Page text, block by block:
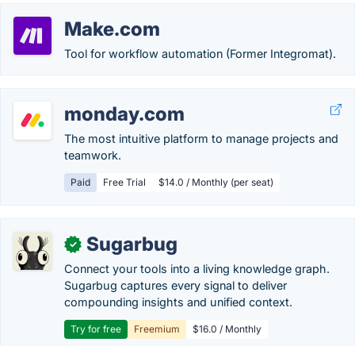
Make.com
Tool for workflow automation (Former Integromat).
monday.com
The most intuitive platform to manage projects and
teamwork.
Paid Free Trial $14.0 / Monthly (per seat)
✓ Sugarbug
Connect your tools into a living knowledge graph.
Sugarbug captures every signal to deliver
compounding insights and unified context.
Try for free Freemium $16.0 / Monthly